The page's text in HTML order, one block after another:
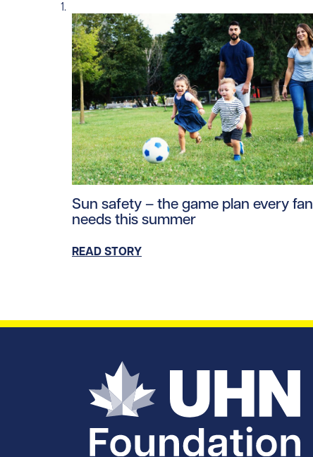
Sun safety – the game plan every fan
needs this summer
READ STORY